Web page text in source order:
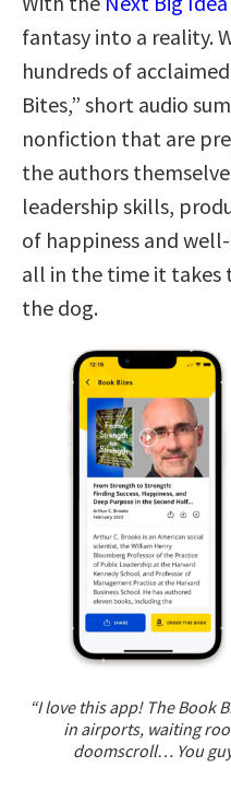
fantasy into a reality.
hundreds of
Bites,” short audio
nonfiction that are
the authors
leadership skills,
of happiness and
all in the time it takes
the dog.
“I love this app! The Book
in airports, waiting
doomscroll… You